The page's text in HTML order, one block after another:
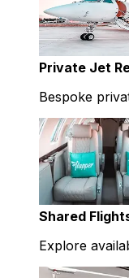
Private Jet
Bespoke
Shared
Explore